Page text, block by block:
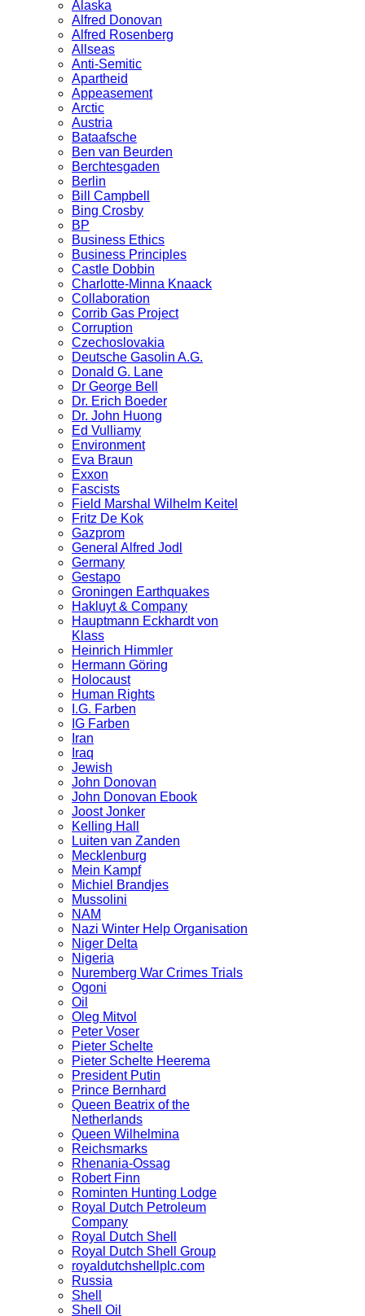
Alaska
Alfred Donovan
Alfred Rosenberg
Allseas
Anti-Semitic
Apartheid
Appeasement
Arctic
Austria
Bataafsche
Ben van Beurden
Berchtesgaden
Berlin
Bill Campbell
Bing Crosby
BP
Business Ethics
Business Principles
Castle Dobbin
Charlotte-Minna Knaack
Collaboration
Corrib Gas Project
Corruption
Czechoslovakia
Deutsche Gasolin A.G.
Donald G. Lane
Dr George Bell
Dr. Erich Boeder
Dr. John Huong
Ed Vulliamy
Environment
Eva Braun
Exxon
Fascists
Field Marshal Wilhelm Keitel
Fritz De Kok
Gazprom
General Alfred Jodl
Germany
Gestapo
Groningen Earthquakes
Hakluyt & Company
Hauptmann Eckhardt von
Klass
Heinrich Himmler
Hermann Göring
Holocaust
Human Rights
I.G. Farben
IG Farben
Iran
Iraq
Jewish
John Donovan
John Donovan Ebook
Joost Jonker
Kelling Hall
Luiten van Zanden
Mecklenburg
Mein Kampf
Michiel Brandjes
Mussolini
NAM
Nazi Winter Help Organisation
Niger Delta
Nigeria
Nuremberg War Crimes Trials
Ogoni
Oil
Oleg Mitvol
Peter Voser
Pieter Schelte
Pieter Schelte Heerema
President Putin
Prince Bernhard
Queen Beatrix of the
Netherlands
Queen Wilhelmina
Reichsmarks
Rhenania-Ossag
Robert Finn
Rominten Hunting Lodge
Royal Dutch Petroleum
Company
Royal Dutch Shell
Royal Dutch Shell Group
royaldutchshellplc.com
Russia
Shell
Shell Oil